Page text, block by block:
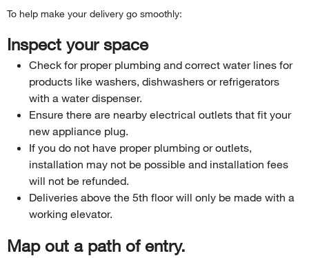
To help make your delivery go smoothly:
Inspect your space
Check for proper plumbing and correct water lines for
products like washers, dishwashers or refrigerators
with a water dispenser.
Ensure there are nearby electrical outlets that fit your
new appliance plug.
If you do not have proper plumbing or outlets,
installation may not be possible and installation fees
will not be refunded.
Deliveries above the 5th floor will only be made with a
working elevator.
Map out a path of entry.